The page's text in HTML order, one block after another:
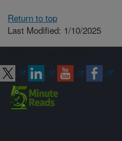
Return to top
Last Modified: 1/10/2025